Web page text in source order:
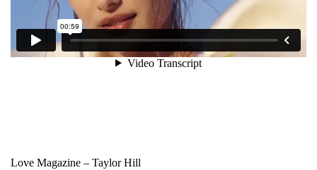
Love Magazine – Taylor Hill